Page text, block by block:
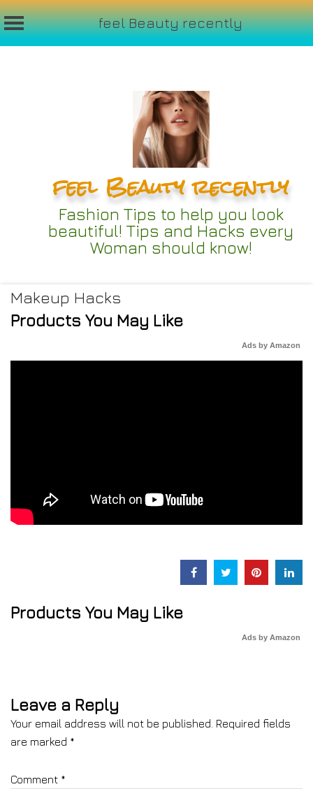
feel Beauty recently
feel Beauty recently
Fashion Tips to help you look
beautiful! Tips and Hacks every
Woman should know!
Makeup Hacks
Products You May Like
Ads by Amazon
Products You May Like
Ads by Amazon
Leave a Reply
Your email address will not be published. Required fields
are marked *
Comment *